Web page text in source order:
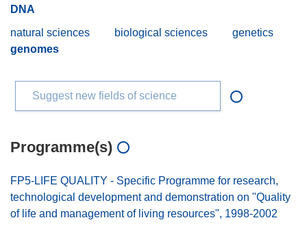
DNA
natural sciences
biological sciences
genetics
genomes
Suggest new fields of science
Programme(s)
FP5-LIFE QUALITY - Specific Programme for research,
technological development and demonstration on "Quality
of life and management of living resources", 1998-2002